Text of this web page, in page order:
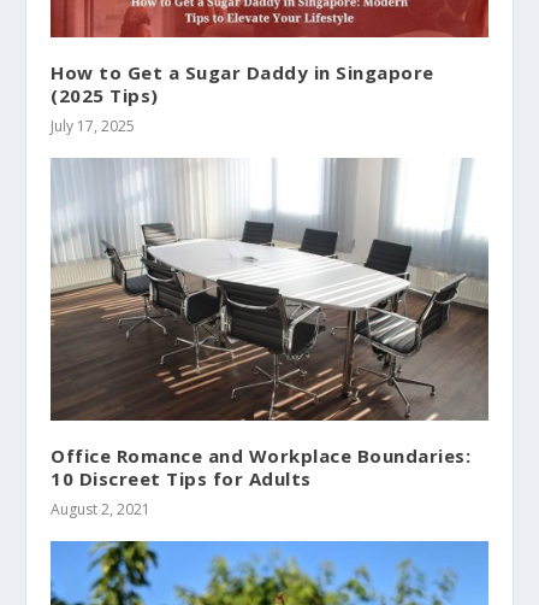
How to Get a Sugar Daddy in Singapore
(2025 Tips)
July 17, 2025
Office Romance and Workplace Boundaries:
10 Discreet Tips for Adults
August 2, 2021